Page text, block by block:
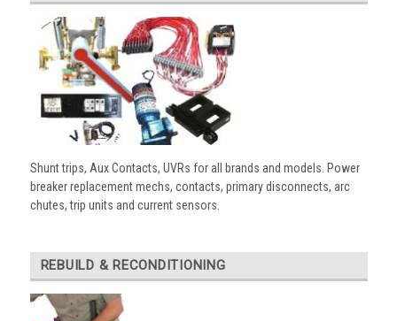
Shunt trips, Aux Contacts, UVRs for all brands and models. Power
breaker replacement mechs, contacts, primary disconnects, arc
chutes, trip units and current sensors.
REBUILD & RECONDITIONING